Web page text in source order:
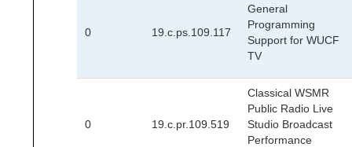
0 19.c.ps.109.117
General
Programming
Support for WUCF
TV
0 19.c.pr.109.519
Classical WSMR
Public Radio Live
Studio Broadcast
Performance